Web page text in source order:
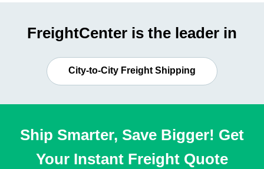
FreightCenter is the leader in
City-to-City Freight Shipping
Ship Smarter, Save Bigger! Get
Your Instant Freight Quote